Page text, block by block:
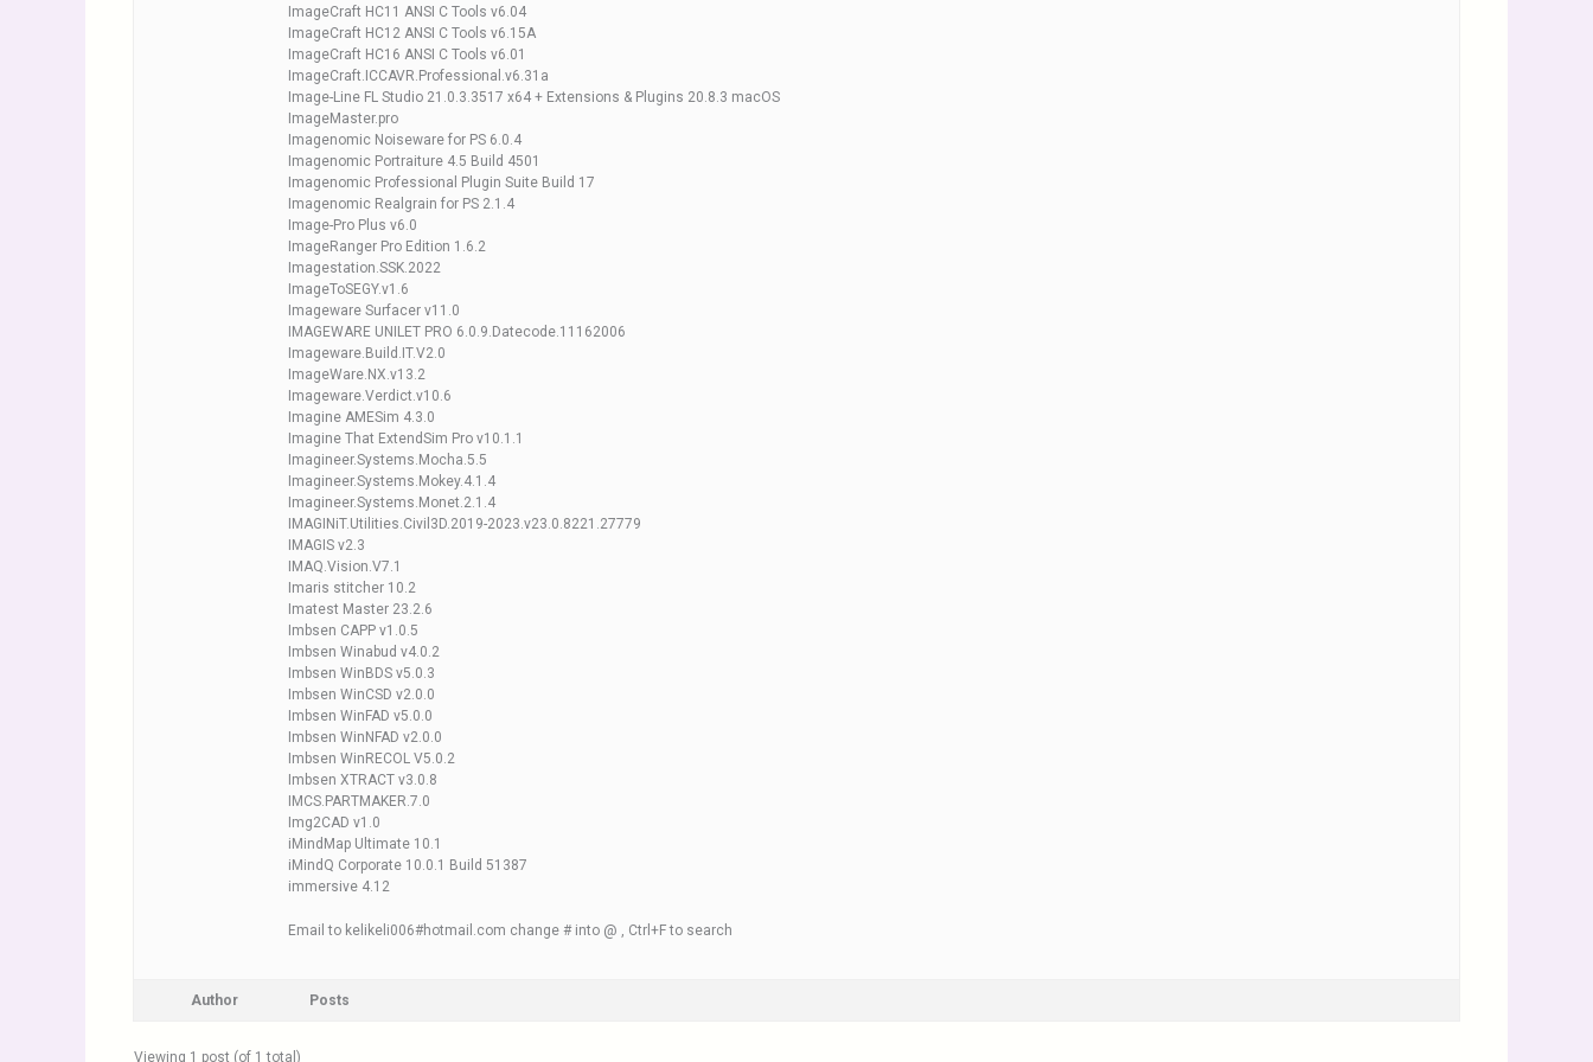
ImageCraft HC11 ANSI C Tools v6.04
ImageCraft HC12 ANSI C Tools v6.15A
ImageCraft HC16 ANSI C Tools v6.01
ImageCraft.ICCAVR.Professional.v6.31a
Image-Line FL Studio 21.0.3.3517 x64 + Extensions & Plugins 20.8.3 macOS
ImageMaster.pro
Imagenomic Noiseware for PS 6.0.4
Imagenomic Portraiture 4.5 Build 4501
Imagenomic Professional Plugin Suite Build 17
Imagenomic Realgrain for PS 2.1.4
Image-Pro Plus v6.0
ImageRanger Pro Edition 1.6.2
Imagestation.SSK.2022
ImageToSEGY.v1.6
Imageware Surfacer v11.0
IMAGEWARE UNILET PRO 6.0.9.Datecode.11162006
Imageware.Build.IT.V2.0
ImageWare.NX.v13.2
Imageware.Verdict.v10.6
Imagine AMESim 4.3.0
Imagine That ExtendSim Pro v10.1.1
Imagineer.Systems.Mocha.5.5
Imagineer.Systems.Mokey.4.1.4
Imagineer.Systems.Monet.2.1.4
IMAGINiT.Utilities.Civil3D.2019-2023.v23.0.8221.27779
IMAGIS v2.3
IMAQ.Vision.V7.1
Imaris stitcher 10.2
Imatest Master 23.2.6
Imbsen CAPP v1.0.5
Imbsen Winabud v4.0.2
Imbsen WinBDS v5.0.3
Imbsen WinCSD v2.0.0
Imbsen WinFAD v5.0.0
Imbsen WinNFAD v2.0.0
Imbsen WinRECOL V5.0.2
Imbsen XTRACT v3.0.8
IMCS.PARTMAKER.7.0
Img2CAD v1.0
iMindMap Ultimate 10.1
iMindQ Corporate 10.0.1 Build 51387
immersive 4.12
Email to kelikeli006#hotmail.com change # into @ , Ctrl+F to search
Author Posts
Viewing 1 post (of 1 total)